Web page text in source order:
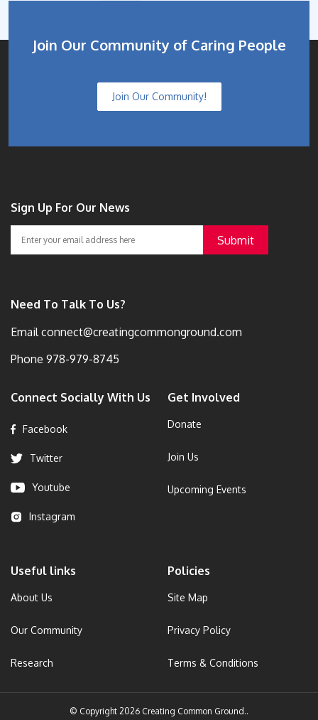
Join Our Community of Caring People
Join Our Community!
Sign Up For Our News
Need To Talk To Us?
Emailconnect@creatingcommonground.com
Phone 978-979-8745
Connect Socially With Us
Facebook
Twitter
Youtube
Instagram
Get Involved
Donate
Join Us
Upcoming Events
Useful links
About Us
Our Community
Research
Policies
Site Map
Privacy Policy
Terms & Conditions
© Copyright 2026 Creating Common Ground..